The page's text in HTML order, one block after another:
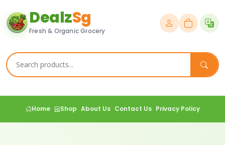
DealzSg
Fresh & Organic Grocery
Home Shop About Us Contact Us Privacy Policy